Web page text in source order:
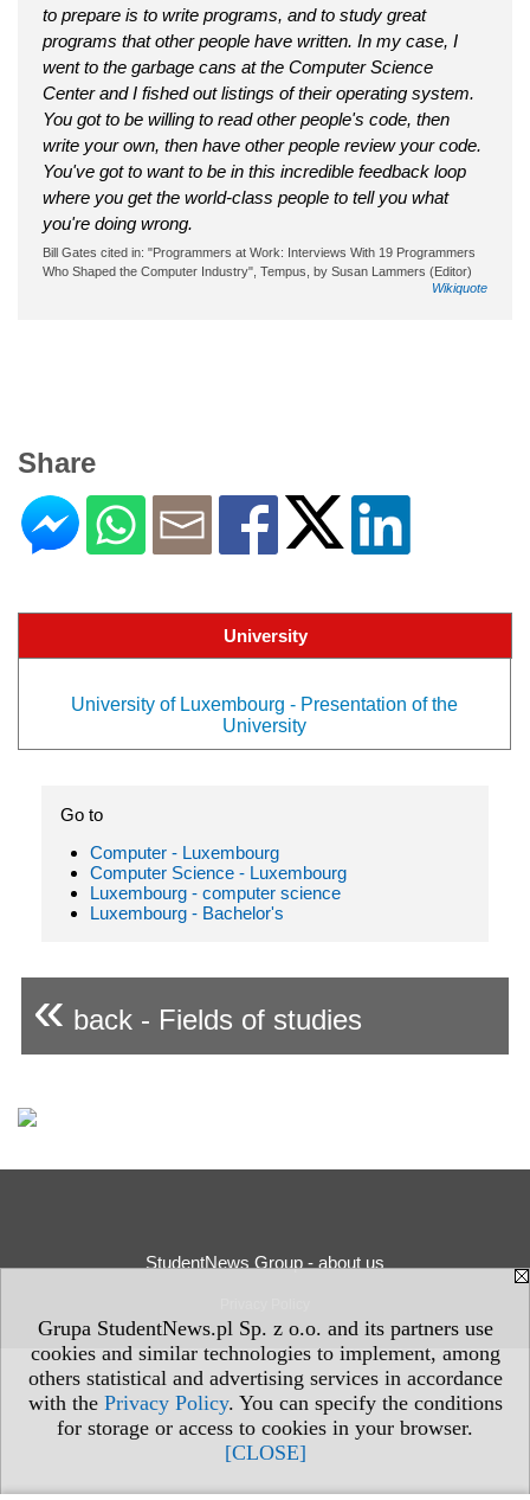
Grupa StudentNews.pl Sp. z o.o. and its partners use
cookies and similar technologies to implement, among
others statistical and advertising services in accordance
with the Privacy Policy. You can specify the conditions
for storage or access to cookies in your browser.
[CLOSE]
to prepare is to write programs, and to study great
programs that other people have written. In my case, I
went to the garbage cans at the Computer Science
Center and I fished out listings of their operating system.
You got to be willing to read other people's code, then
write your own, then have other people review your code.
You've got to want to be in this incredible feedback loop
where you get the world-class people to tell you what
you're doing wrong.
Bill Gates cited in: "Programmers at Work: Interviews With 19 Programmers
Who Shaped the Computer Industry", Tempus, by Susan Lammers (Editor)
Wikiquote
Share
University
University of Luxembourg - Presentation of the
University
Go to
Computer - Luxembourg
Computer Science - Luxembourg
Luxembourg - computer science
Luxembourg - Bachelor's
« back - Fields of studies
StudentNews Group - about us